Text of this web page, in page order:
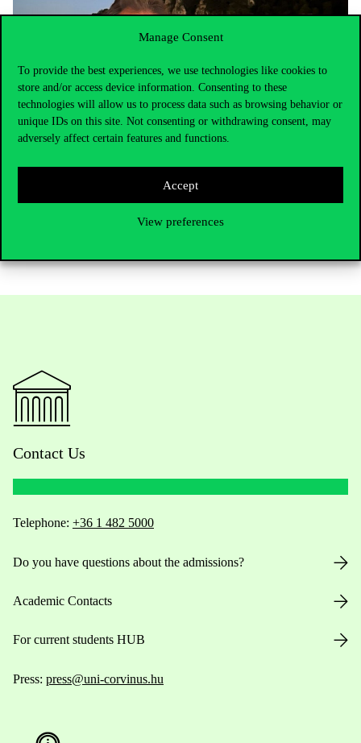
Manage Consent
To provide the best experiences, we use technologies like cookies to
store and/or access device information. Consenting to these
technologies will allow us to process data such as browsing behavior or
unique IDs on this site. Not consenting or withdrawing consent, may
adversely affect certain features and functions.
Accept
View preferences
Marijn Janssen and Csaba Csáki
Contact Us
Telephone: +36 1 482 5000
Do you have questions about the admissions?
Academic Contacts
For current students HUB
Press: press@uni-corvinus.hu